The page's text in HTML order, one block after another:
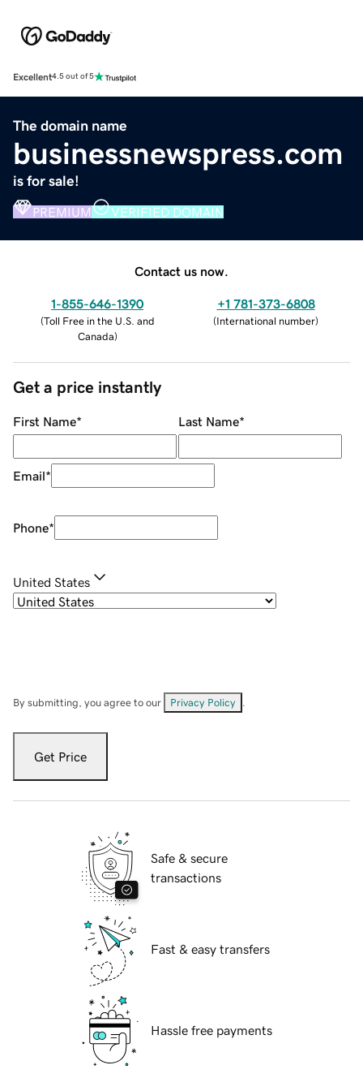
Excellent4.5 out of 5
The domain name
businessnewspress.com
is for sale!
PREMIUM VERIFIED DOMAIN
Contact us now.
1-855-646-1390
(Toll Free in the U.S. and
Canada)
+1 781-373-6808
(International number)
Get a price instantly
First Name* Last Name*
Email*
Phone*
United States
By submitting, you agree to our Privacy Policy
Get Price
Safe & secure
transactions
Fast & easy transfers
Hassle free payments